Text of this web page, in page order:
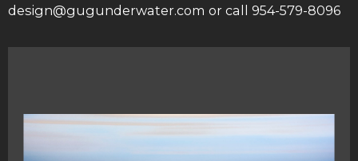
design@gugunderwater.com or call 954-579-8096